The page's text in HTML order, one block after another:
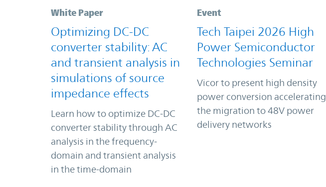
White Paper
Optimizing DC-DC
converter stability: AC
and transient analysis in
simulations of source
impedance effects
Learn how to optimize DC-DC
converter stability through AC
analysis in the frequency-
domain and transient analysis
in the time-domain
Event
Tech Taipei 2026 High
Power Semiconductor
Technologies Seminar
Vicor to present high density
power conversion accelerating
the migration to 48V power
delivery networks